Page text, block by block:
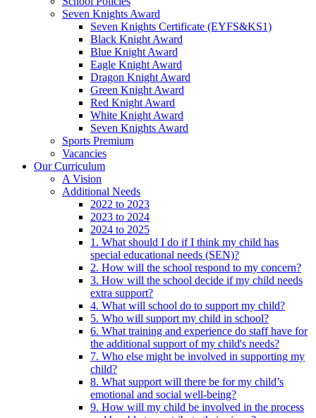
Seven Knights Award
Seven Knights Certificate (EYFS&KS1)
Black Knight Award
Blue Knight Award
Eagle Knight Award
Dragon Knight Award
Green Knight Award
Red Knight Award
White Knight Award
Seven Knights Award
Sports Premium
Vacancies
Our Curriculum
A Vision
Additional Needs
2022 to 2023
2023 to 2024
2024 to 2025
1. What should I do if I think my child has
special educational needs (SEN)?
2. How will the school respond to my concern?
3. How will the school decide if my child needs
extra support?
4. What will school do to support my child?
5. Who will support my child in school?
6. What training and experience do staff have for
the additional support of my child's needs?
7. Who else might be involved in supporting my
child?
8. What support will there be for my child’s
emotional and social well-being?
9. How will my child be involved in the process